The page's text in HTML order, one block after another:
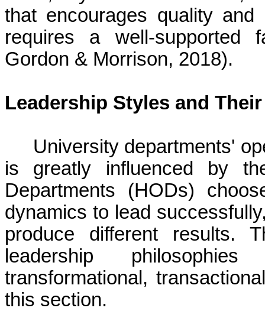
that encourages quality
requires a well-supported
Gordon & Morrison, 2018).
Leadership Styles and
University departments'
is greatly influenced by
Departments (HODs)
dynamics to lead
produce different results.
leadership
transformational,
this section.